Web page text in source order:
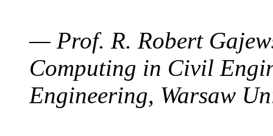
— Prof. R. Robert
Computing in Civil
Engineering, Warsaw